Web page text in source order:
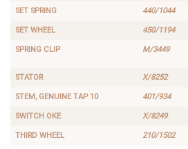
SET SPRING 440/1044
SET WHEEL 450/1194
SPRING CLIP M/3449
STATOR X/8252
STEM, GENUINE TAP 10 401/934
SWITCH OKE X/8249
THIRD WHEEL 210/1502